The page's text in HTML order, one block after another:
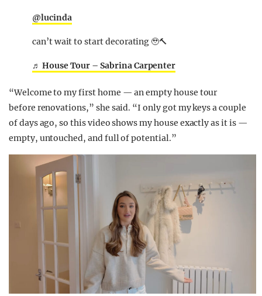
@lucinda
can’t wait to start decorating 🥹🔨
♬ House Tour – Sabrina Carpenter
“Welcome tomy first home — an empty house tour
before renovations,” she said. “I only got my keys a couple
of days ago, so this video shows my house exactly as it is —
empty, untouched, and full of potential.”